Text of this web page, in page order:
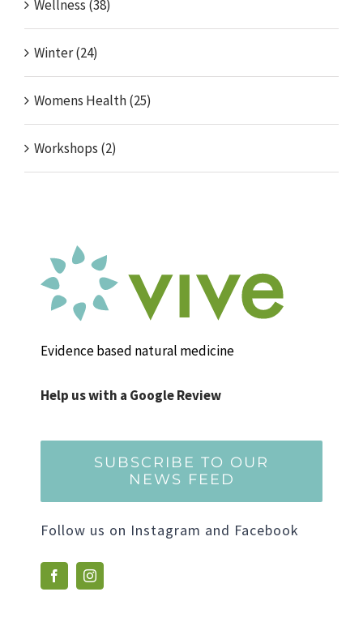
Wellness (38)
Winter (24)
Womens Health (25)
Workshops (2)
Evidence based natural medicine
Help us with a Google Review
SUBSCRIBE TO OUR
NEWS FEED
Follow us on Instagram and Facebook